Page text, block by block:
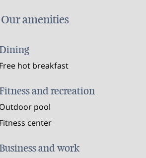
Our amenities
Free hot breakfast
and recreation
Outdoor pool
Fitness center
and work